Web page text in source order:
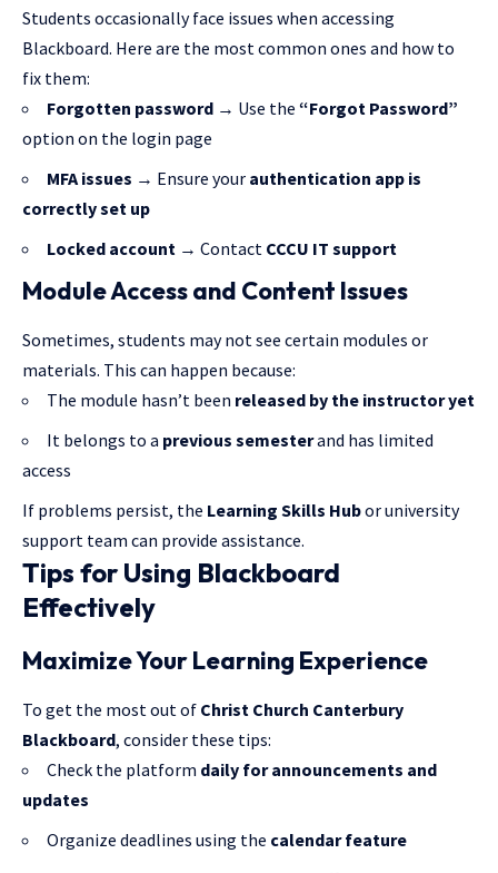
Students occasionally face issues when accessing
Blackboard. Here are the most common ones and how to
fix them:
Forgotten password → Use the “Forgot Password”
option on the login page
MFA issues → Ensure your authentication app is
correctly set up
Locked account → Contact CCCU IT support
Module Access and Content Issues
Sometimes, students may not see certain modules or
materials. This can happen because:
The module hasn’t been released by the instructor yet
It belongs to a previous semesterand has limited
access
If problems persist, the Learning Skills Hubor university
support team can provide assistance.
Tips for Using Blackboard
Effectively
Maximize Your Learning Experience
To get the most out of Christ Church Canterbury
Blackboard, consider these tips:
Check the platform daily for announcements and
updates
Organize deadlines using the calendar feature